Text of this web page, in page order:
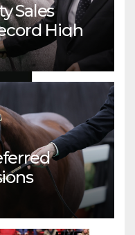
Sales
High